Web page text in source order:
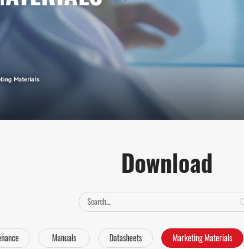
Materials
Download
Manuals Datasheets Marketing Materials